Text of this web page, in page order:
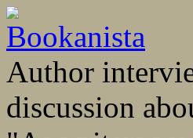
Author
discussion